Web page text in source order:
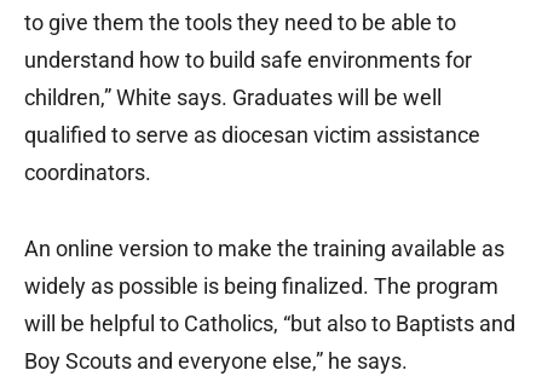
to give them the tools they need to be able to
understand how to build safe environments for
children,” White says. Graduates will be well
qualified to serve as diocesan victim assistance
coordinators.
An online version to make the training available as
widely as possible is being finalized. The program
will be helpful to Catholics, “but also to Baptists and
Boy Scouts and everyone else,” he says.